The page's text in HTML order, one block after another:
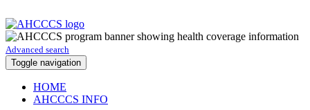
Advanced search
Toggle navigation
HOME
AHCCCS INFO